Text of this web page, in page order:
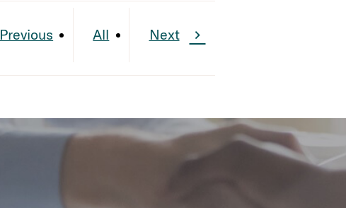
Previous All Next